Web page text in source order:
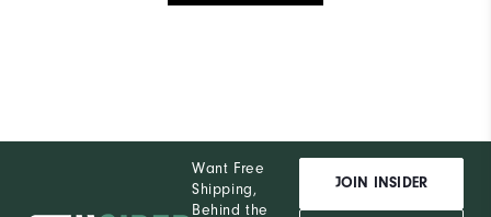
Want Free
Shipping,
Behind the
JOIN INSIDER